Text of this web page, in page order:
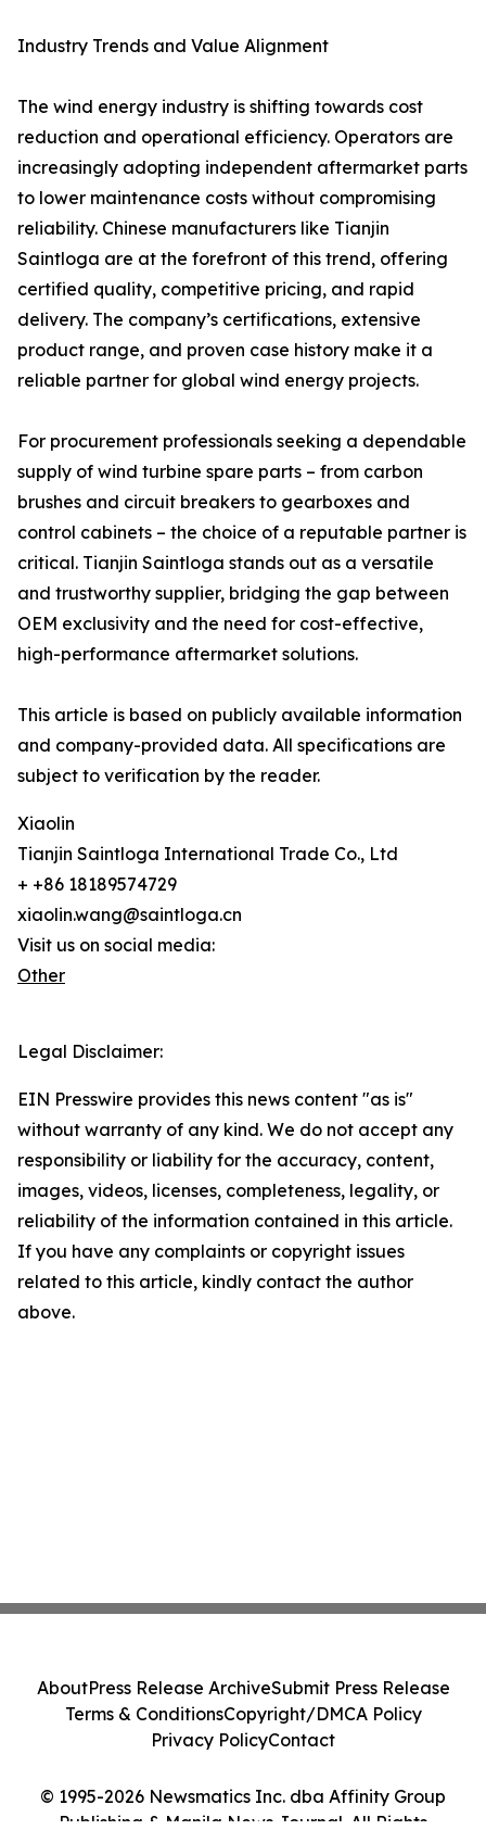
Industry Trends and Value Alignment
The wind energy industry is shifting towards cost
reduction and operational efficiency. Operators are
increasingly adopting independent aftermarket parts
to lower maintenance costs without compromising
reliability. Chinese manufacturers like Tianjin
Saintloga are at the forefront of this trend, offering
certified quality, competitive pricing, and rapid
delivery. The company’s certifications, extensive
product range, and proven case history make it a
reliable partner for global wind energy projects.
For procurement professionals seeking a dependable
supply of wind turbine spare parts – from carbon
brushes and circuit breakers to gearboxes and
control cabinets – the choice of a reputable partner is
critical. Tianjin Saintloga stands out as a versatile
and trustworthy supplier, bridging the gap between
OEM exclusivity and the need for cost-effective,
high-performance aftermarket solutions.
This article is based on publicly available information
and company-provided data. All specifications are
subject to verification by the reader.
Xiaolin
Tianjin Saintloga International Trade Co., Ltd
+ +86 18189574729
xiaolin.wang@saintloga.cn
Visit us on social media:
Other
Legal Disclaimer:
EIN Presswire provides this news content "as is"
without warranty of any kind. We do not accept any
responsibility or liability for the accuracy, content,
images, videos, licenses, completeness, legality, or
reliability of the information contained in this article.
If you have any complaints or copyright issues
related to this article, kindly contact the author
above.
© 1995-2026 Newsmatics Inc. dba Affinity Group
Publishing & Manila News Journal. All Rights
AboutPress Release ArchiveSubmit Press Release
Terms & ConditionsCopyright/DMCA Policy
Privacy PolicyContact